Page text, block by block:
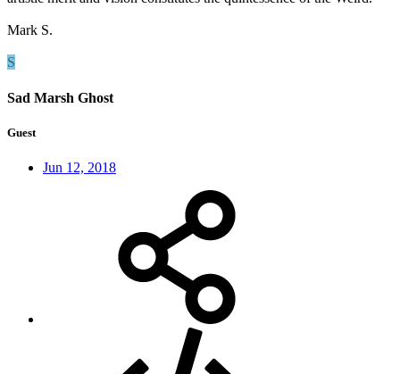
Mark S.
S
Sad Marsh Ghost
Guest
Jun 12, 2018